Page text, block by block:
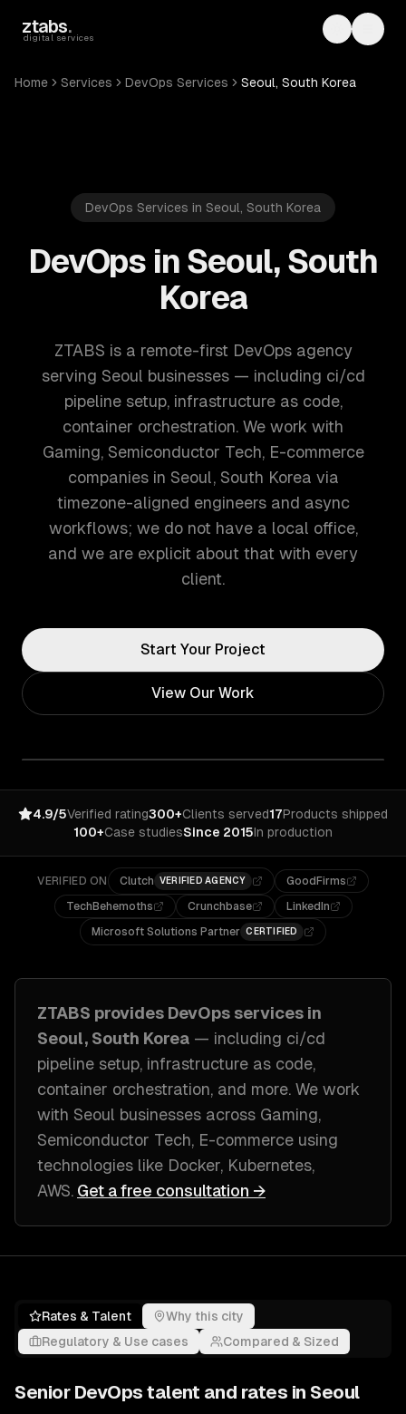
ztabs.
digital services Toggle
Home Services DevOps Services Seoul, South Korea
DevOps Services in Seoul, South Korea
DevOps in Seoul, South
Korea
ZTABS is a remote-first DevOps agency
serving Seoul businesses — including ci/cd
pipeline setup, infrastructure as code,
container orchestration. We work with
Gaming, Semiconductor Tech, E-commerce
companies in Seoul, South Korea via
timezone-aligned engineers and async
workflows; we do not have a local office,
and we are explicit about that with every
client.
Start Your Project
View Our Work
4.9/5Verified rating300+Clients served17Products shipped
100+Case studiesSince 2015In production
VERIFIED ON Clutch VERIFIED AGENCY
GoodFirms
TechBehemoths
Crunchbase
LinkedIn
Microsoft Solutions Partner CERTIFIED
ZTABS provides DevOps services in
Seoul, South Korea — including ci/cd
pipeline setup, infrastructure as code,
container orchestration, and more. We work
with Seoul businesses across Gaming,
Semiconductor Tech, E-commerce using
technologies like Docker, Kubernetes,
AWS. Get a free consultation →
Rates & Talent
Why this city
Regulatory & Use cases
Compared & Sized
Senior DevOps talent and rates in Seoul